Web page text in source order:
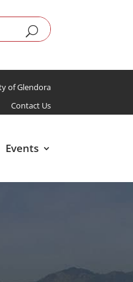
of Glendora
Contact Us
Events